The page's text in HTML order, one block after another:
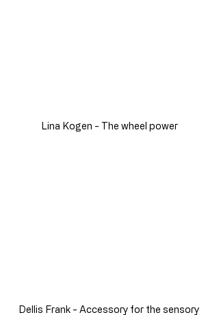
Lina Kogen - The wheel power
Dellis Frank - Accessory for the sensory